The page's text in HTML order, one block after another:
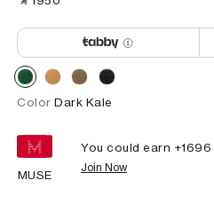
Color Dark Kale
MUSE
You could earn +1696
Join Now